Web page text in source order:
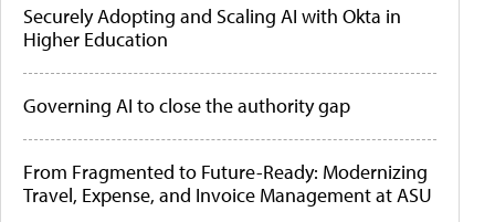
Securely Adopting and Scaling AI with Okta in
Higher Education
Governing AI to close the authority gap
From Fragmented to Future-Ready: Modernizing
Travel, Expense, and Invoice Management at ASU